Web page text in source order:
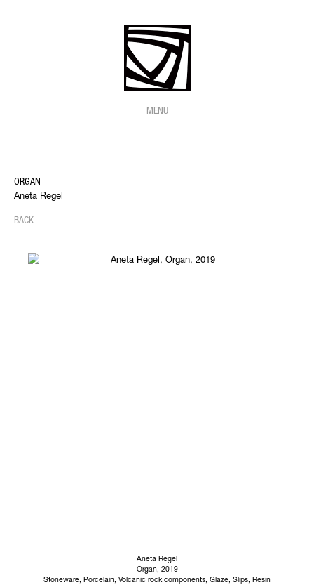
MENU
ORGAN
Aneta Regel
BACK
Aneta Regel
Organ, 2019
Stoneware, Porcelain, Volcanic rock components, Glaze, Slips, Resin